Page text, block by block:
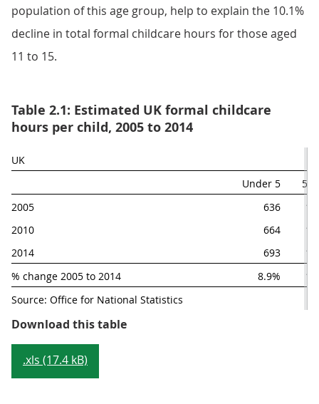
population of this age group, help to explain the 10.1%
decline in total formal childcare hours for those aged
11 to 15.
Table 2.1: Estimated UK formal childcare
hours per child, 2005 to 2014
UK
Under 5
5
2005
636
2010
664
2014
693
% change 2005 to 2014
8.9%
Source: Office for National Statistics
Download this tableTable 2.1: Estimated UK formal
.xls (17.4 kB)